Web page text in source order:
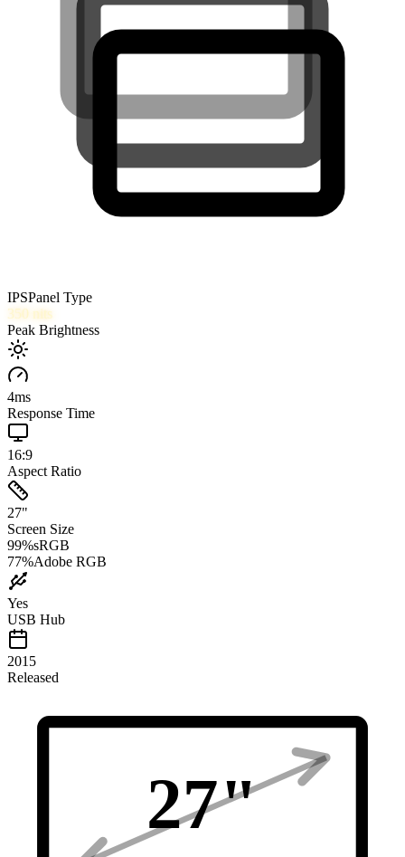
IPSPanel Type
350 nits
Peak Brightness
4ms
Response Time
16:9
Aspect Ratio
27"
Screen Size
99%sRGB
77%Adobe RGB
Yes
USB Hub
2015
Released
27"